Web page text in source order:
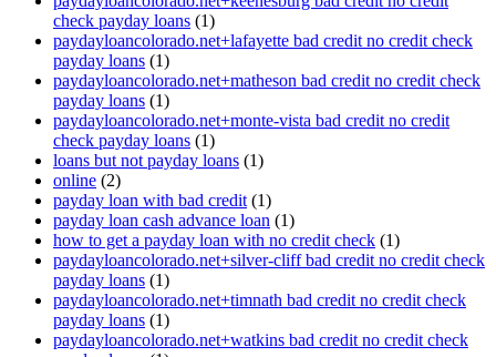
check payday loans (1)
paydayloancolorado.net+lafayette bad credit no credit check
payday loans (1)
paydayloancolorado.net+matheson bad credit no credit check
payday loans (1)
paydayloancolorado.net+monte-vista bad credit no credit
check payday loans (1)
loans but not payday loans (1)
online (2)
payday loan with bad credit (1)
payday loan cash advance loan (1)
how to get a payday loan with no credit check (1)
paydayloancolorado.net+silver-cliff bad credit no credit check
payday loans (1)
paydayloancolorado.net+timnath bad credit no credit check
payday loans (1)
paydayloancolorado.net+watkins bad credit no credit check